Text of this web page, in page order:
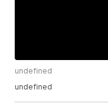
undefined
undefined